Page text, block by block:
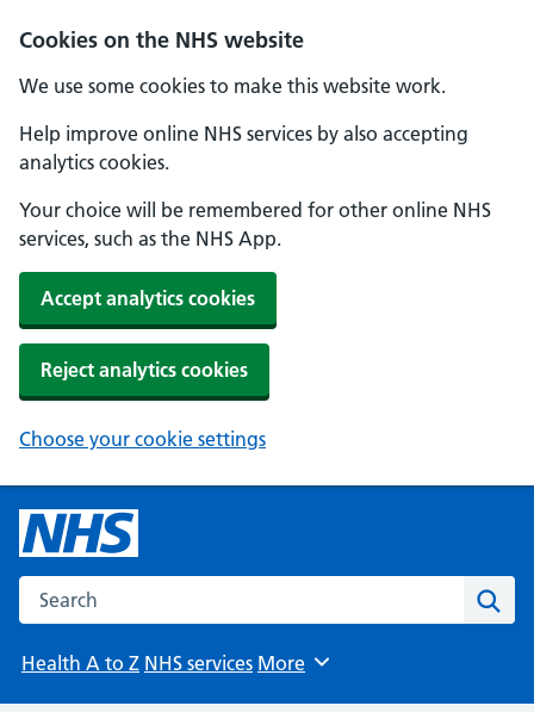
Cookies on the NHS website
We use some cookies to make this website work.
Help improve online NHS services by also accepting
analytics cookies.
Your choice will be remembered for other online NHS
services, such as the NHS App.
Accept analytics cookies
Reject analytics cookies
Choose your cookie settings
Search the NHS website
Health A to Z NHS services Browse
More